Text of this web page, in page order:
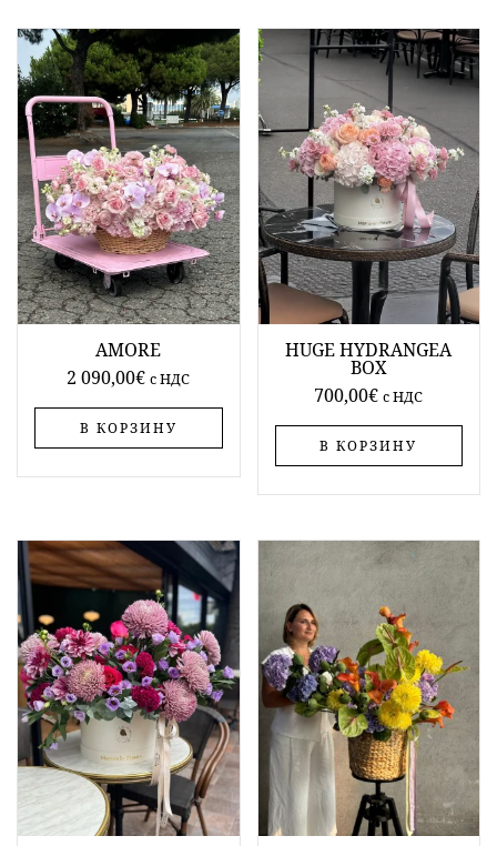
AMORE
2 090,00€ c НДС
В КОРЗИНУ
HUGE HYDRANGEA
BOX
700,00€ c НДС
В КОРЗИНУ